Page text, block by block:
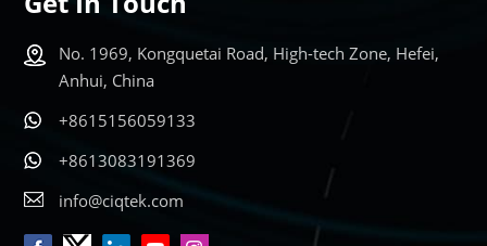
No. 1969, Kongquetai Road, High-tech Zone, Hefei,
Anhui, China
+8615156059133
+8613083191369
info@ciqtek.com